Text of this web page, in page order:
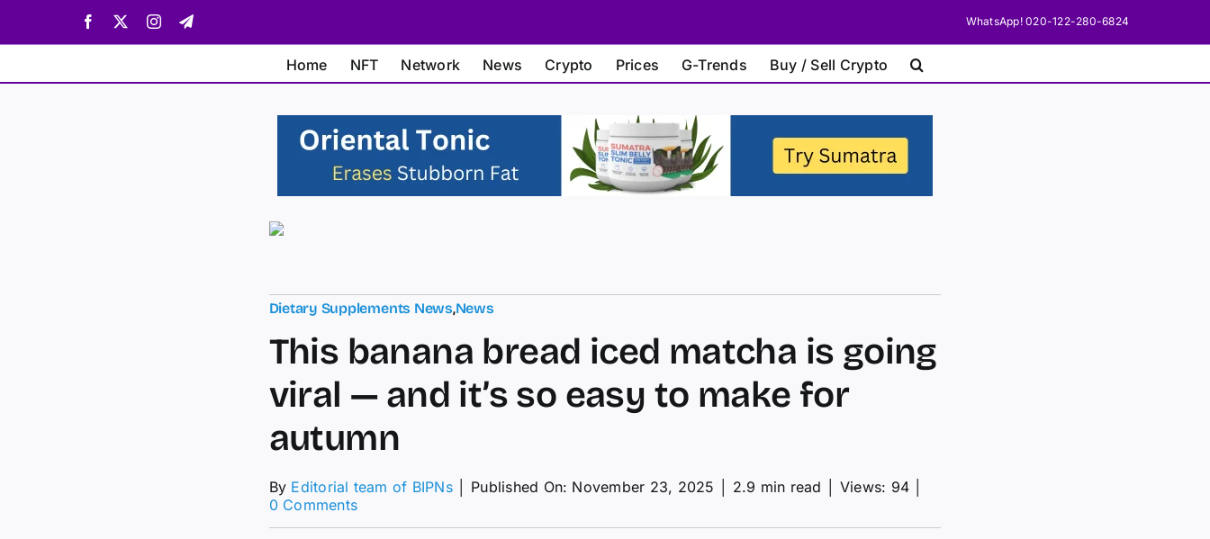
Facebook InstagramTelegram WhatsApp! 020-122-280-6824
Home NFT Network News Crypto Prices G-Trends Buy / Sell Crypto
Dietary Supplements News,News
This banana bread iced matcha is going
viral — and it’s so easy to make for
autumn
By Editorial team of BIPNs Published On: November 23, 2025 2.9 min read Views: 94
0 Commentson